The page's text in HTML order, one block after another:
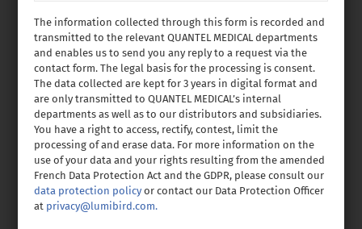
The information collected through this form is recorded and
transmitted to the relevant QUANTEL MEDICAL departments
and enables us to send you any reply to a request via the
contact form. The legal basis for the processing is consent.
The data collected are kept for 3 years in digital format and
are only transmitted to QUANTEL MEDICAL’s internal
departments as well as to our distributors and subsidiaries.
You have a right to access, rectify, contest, limit the
processing of and erase data. For more information on the
use of your data and your rights resulting from the amended
French Data Protection Act and the GDPR, please consult our
data protection policy or contact our Data Protection Officer
at privacy@lumibird.com.